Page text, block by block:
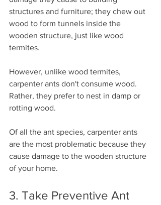
structures and furniture; they chew out
wood to form tunnels inside the
wooden structure, just like wood
termites.
However, unlike wood termites,
carpenter ants don't consume wood.
Rather, they prefer to nest in damp or
rotting wood.
Of all the ant species, carpenter ants
are the most problematic because they
cause damage to the wooden structure
of your home.
3. Take Preventive Ant